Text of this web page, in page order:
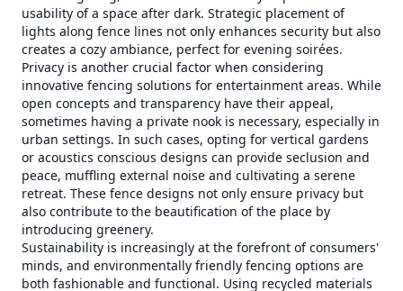
usability of a space after dark. Strategic placement of
lights along fence lines not only enhances security but also
creates a cozy ambiance, perfect for evening soirées.
Privacy is another crucial factor when considering
innovative fencing solutions for entertainment areas. While
open concepts and transparency have their appeal,
sometimes having a private nook is necessary, especially in
urban settings. In such cases, opting for vertical gardens
or acoustics conscious designs can provide seclusion and
peace, muffling external noise and cultivating a serene
retreat. These fence designs not only ensure privacy but
also contribute to the beautification of the place by
introducing greenery.
Sustainability is increasingly at the forefront of consumers'
minds, and environmentally friendly fencing options are
both fashionable and functional. Using recycled materials